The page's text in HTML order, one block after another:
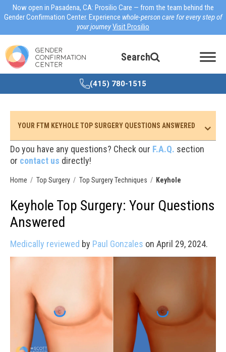
Now open in Pasadena, CA: Prosilio Care — from the team behind the
Gender Confirmation Center. Experience whole-person care for every step of
your journeyVisit Prosilio
Search
(415) 780-1515
YOUR FTM KEYHOLE TOP SURGERY QUESTIONS ANSWERED
Do you have any questions? Check our F.A.Q. section
or contact us directly!
Home Top Surgery Top Surgery Techniques Keyhole
Keyhole Top Surgery: Your Questions
Answered
Medically reviewed by Paul Gonzales on April 29, 2024.